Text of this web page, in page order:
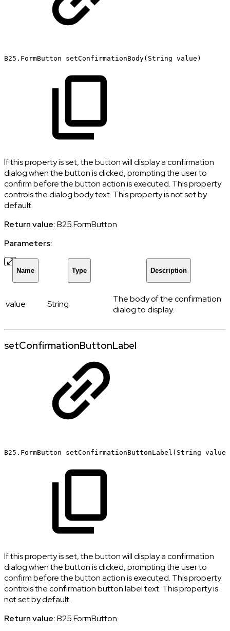
B25.FormButton setConfirmationBody(String value)
If this property is set, the button will display a confirmation
dialog when the button is clicked, prompting the user to
confirm before the button action is executed. This property
controls the dialog body text. This property is not set by
default.
Return value:B25.FormButton
Parameters:
Name Type Description
value String
The body of the confirmation
dialog to display.
setConfirmationButtonLabel
B25.FormButton setConfirmationButtonLabel(String value)
If this property is set, the button will display a confirmation
dialog when the button is clicked, prompting the user to
confirm before the button action is executed. This property
controls the confirmation button label text. This property is
not set by default.
Return value:B25.FormButton